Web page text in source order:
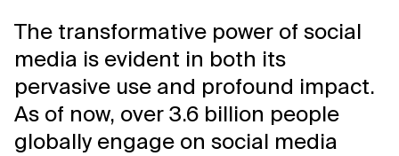
The transformative power of social
media is evident in both its
pervasive use and profound impact.
As of now, over 3.6 billion people
globally engage on social media